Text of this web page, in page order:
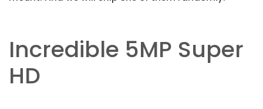
Incredible 5MP Super
HD